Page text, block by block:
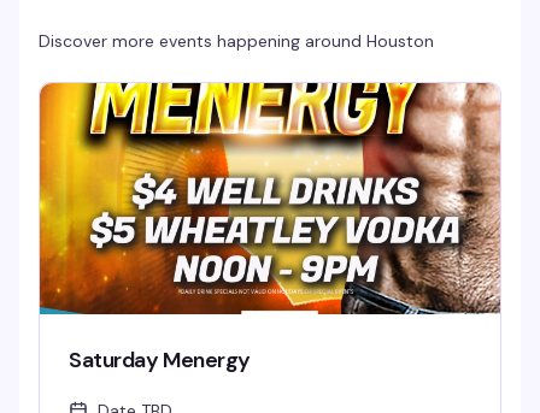
Discover more events happening around Houston
Saturday Menergy